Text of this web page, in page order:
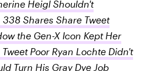
Heigl Shouldn't
Shares Share Tweet
the Gen-X Icon Kept Her
Poor Ryan Lochte Didn't
Turn His Gray Dye Job